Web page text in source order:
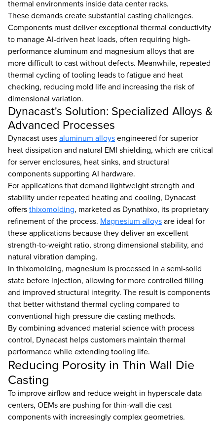
thermal environments inside data center racks.
These demands create substantial casting challenges.
Components must deliver exceptional thermal conductivity
to manage AI-driven heat loads, often requiring high-
performance aluminum and magnesium alloys that are
more difficult to cast without defects. Meanwhile, repeated
thermal cycling of tooling leads to fatigue and heat
checking, reducing mold life and increasing the risk of
dimensional variation.
Dynacast's Solution: Specialized Alloys &
Advanced Processes
Dynacast usesaluminum alloysengineered for superior
heat dissipation and natural EMI shielding, which are critical
for server enclosures, heat sinks, and structural
components supporting AI hardware.
For applications that demand lightweight strength and
stability under repeated heating and cooling, Dynacast
offersthixomolding, marketed as Dynathixo, its proprietary
refinement of the process. Magnesium alloysare ideal for
these applications because they deliver an excellent
strength-to-weight ratio, strong dimensional stability, and
natural vibration damping.
In thixomolding, magnesium is processed in a semi-solid
state before injection, allowing for more controlled filling
and improved structural integrity. The result is components
that better withstand thermal cycling compared to
conventional high-pressure die casting methods.
By combining advanced material science with process
control, Dynacast helps customers maintain thermal
performance while extending tooling life.
Reducing Porosity in Thin Wall Die
Casting
To improve airflow and reduce weight in hyperscale data
centers, OEMs are pushing for thin-wall die cast
components with increasingly complex geometries.